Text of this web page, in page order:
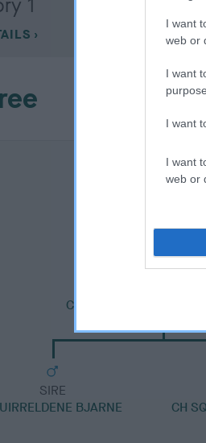
I want
web or
I want
I want
I want
web or
1
CH SQUIRRELDENE
SIRE
BJARNE
CH